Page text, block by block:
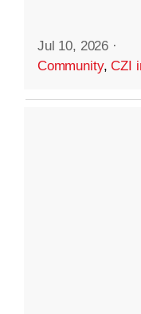
Jul 10, 2026 ·
Community,CZI